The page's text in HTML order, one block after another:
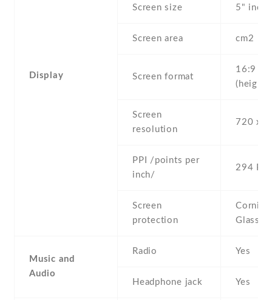
Display
Screen size 5" inc
Screen area cm2
Screen format
16:9
Screen
resolution
720 x
PPI /points per
inch/
294 PPI
Screen
protection
Glass 3
Music and
Audio
Radio Yes
Headphone jack Yes